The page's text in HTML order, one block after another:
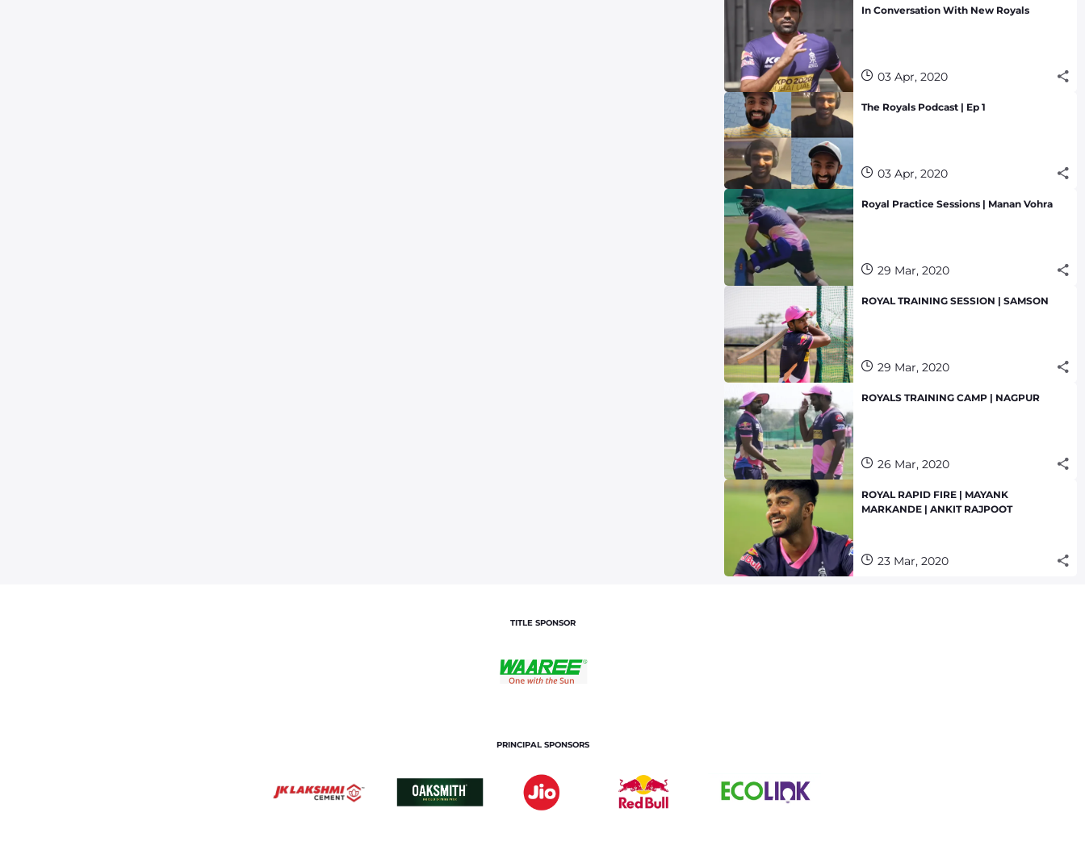
In Conversation With New Royals
03 Apr, 2020
The Royals Podcast | Ep 1
03 Apr, 2020
Royal Practice Sessions | Manan Vohra
29 Mar, 2020
ROYAL TRAINING SESSION | SAMSON
29 Mar, 2020
ROYALS TRAINING CAMP | NAGPUR
26 Mar, 2020
ROYAL RAPID FIRE | MAYANK
MARKANDE | ANKIT RAJPOOT
23 Mar, 2020
TITLE SPONSOR
PRINCIPAL SPONSORS